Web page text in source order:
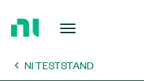
Page NI TESTSTAND